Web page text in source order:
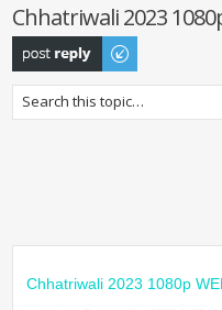
Chhatriwali 2023
Post a reply
Chhatriwali 2023 1080p